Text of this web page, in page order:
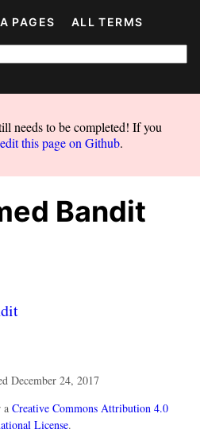
PAGES
ALL TERMS
needs to be completed! If you
edit this page on Github.
Bandit
December 24, 2017
a Creative Commons Attribution 4.0
License.